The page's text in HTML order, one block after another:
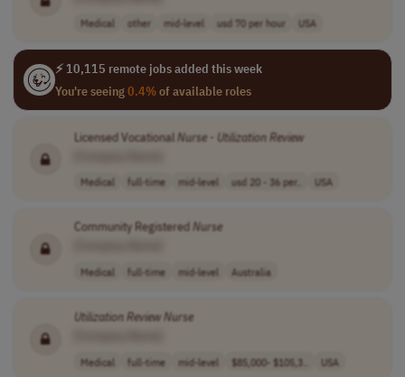
Medical other mid-level usd 70 per hour USA
⚡ 10,115 remote jobs added this week
You're seeing0.4%of available roles
Licensed VocationalNurse- UtilizationReview
Medical full-time mid-level usd 20 - 36 per.. USA
Community Registered Nurse
Medical full-time mid-level Australia
UtilizationReviewNurse
Medical full-time mid-level $85,000- $105,3.. USA